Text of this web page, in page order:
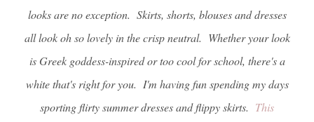
looks are no exception. Skirts, shorts, blouses and dresses
all look oh so lovely in the crisp neutral. Whether your look
is Greek goddess-inspired or too cool for school, there's a
white that's right for you. I'm having fun spending my days
sporting flirty summer dresses and flippy skirts. This